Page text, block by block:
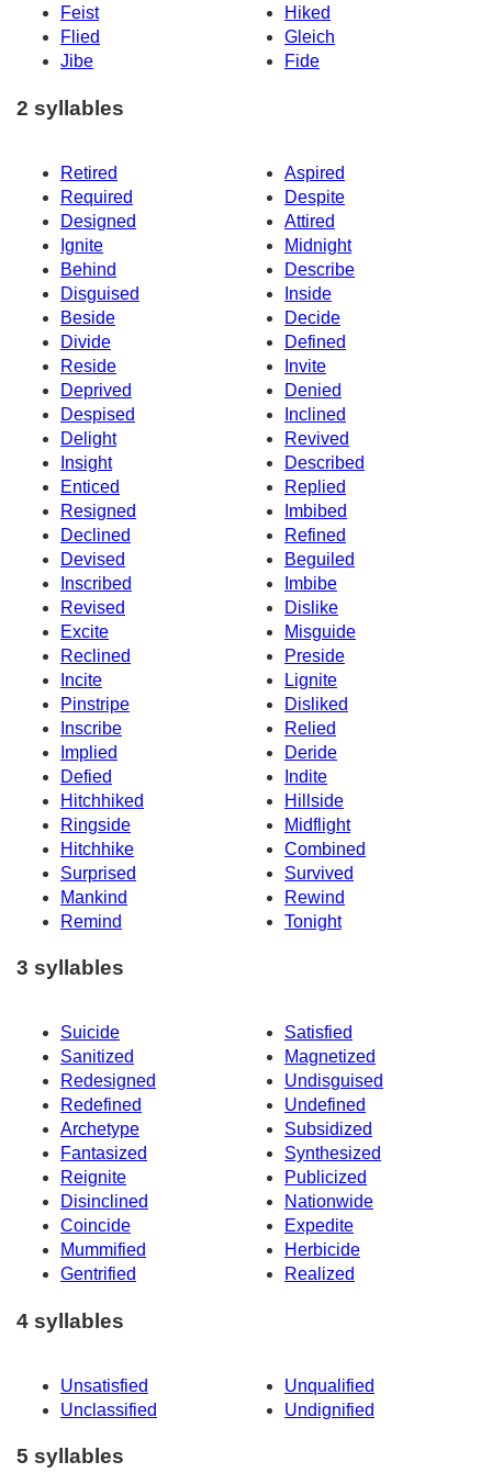
Feist
Hiked
Flied
Gleich
Jibe
Fide
2 syllables
Retired
Aspired
Required
Despite
Designed
Attired
Ignite
Midnight
Behind
Describe
Disguised
Inside
Beside
Decide
Divide
Defined
Reside
Invite
Deprived
Denied
Despised
Inclined
Delight
Revived
Insight
Described
Enticed
Replied
Resigned
Imbibed
Declined
Refined
Devised
Beguiled
Inscribed
Imbibe
Revised
Dislike
Excite
Misguide
Reclined
Preside
Incite
Lignite
Pinstripe
Disliked
Inscribe
Relied
Implied
Deride
Defied
Indite
Hitchhiked
Hillside
Ringside
Midflight
Hitchhike
Combined
Surprised
Survived
Mankind
Rewind
Remind
Tonight
3 syllables
Suicide
Satisfied
Sanitized
Magnetized
Redesigned
Undisguised
Redefined
Undefined
Archetype
Subsidized
Fantasized
Synthesized
Reignite
Publicized
Disinclined
Nationwide
Coincide
Expedite
Mummified
Herbicide
Gentrified
Realized
4 syllables
Unsatisfied
Unqualified
Unclassified
Undignified
5 syllables